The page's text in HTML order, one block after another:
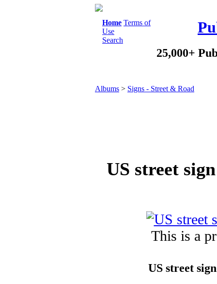
Home Terms of
Use
Search
25,000+
Albums > Signs - Street & Road
US street
This is a
US street